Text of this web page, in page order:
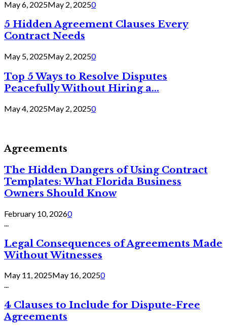
May 6, 2025May 2, 20250
5 Hidden Agreement Clauses Every
Contract Needs
May 5, 2025May 2, 20250
Top 5 Ways to Resolve Disputes
Peacefully Without Hiring a...
May 4, 2025May 2, 20250
Agreements
The Hidden Dangers of Using Contract
Templates: What Florida Business
Owners Should Know
February 10, 20260
Legal Consequences of Agreements Made
Without Witnesses
May 11, 2025May 16, 20250
...
4 Clauses to Include for Dispute-Free
Agreements